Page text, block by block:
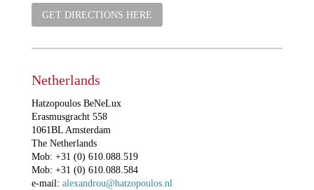
GET DIRECTIONS HERE
Netherlands
Hatzopoulos BeNeLux
Erasmusgracht 558
1061BL Amsterdam
The Netherlands
Mob: +31 (0) 610.088.519
Mob: +31 (0) 610.088.584
e-mail: alexandrou@hatzopoulos.nl